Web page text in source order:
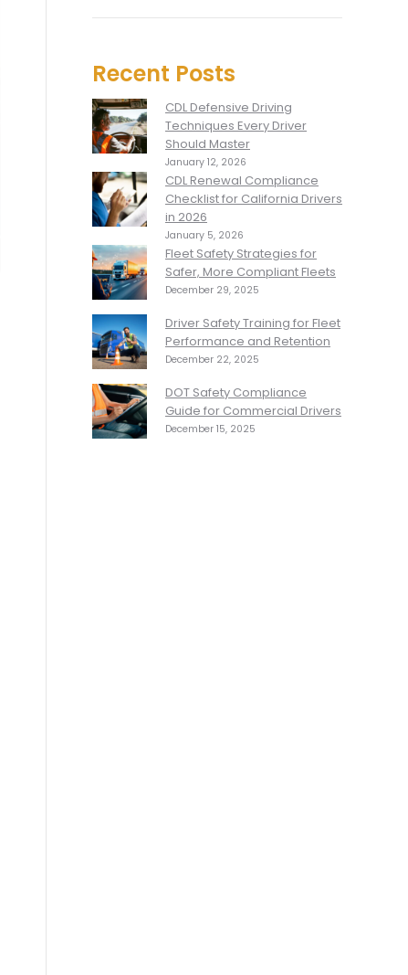
Recent Posts
CDL Defensive Driving
Techniques Every Driver
Should Master
January 12, 2026
CDL Renewal Compliance
Checklist for California Drivers
in 2026
January 5, 2026
Fleet Safety Strategies for
Safer, More Compliant Fleets
December 29, 2025
Driver Safety Training for Fleet
Performance and Retention
December 22, 2025
DOT Safety Compliance
Guide for Commercial Drivers
December 15, 2025